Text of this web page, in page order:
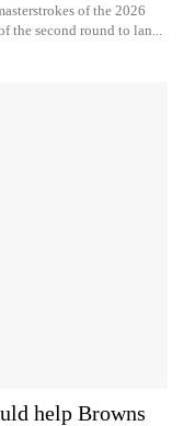
of the 2026
second round to lan...
help Browns